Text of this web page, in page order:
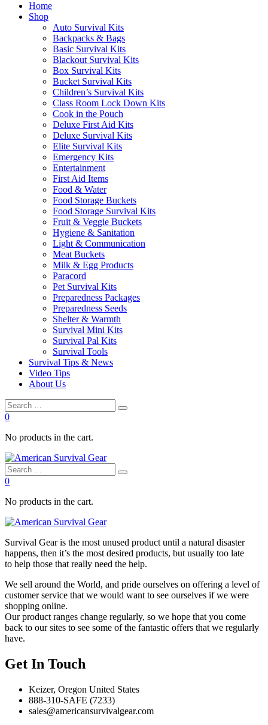
Home
Shop
Auto Survival Kits
Backpacks & Bags
Basic Survival Kits
Blackout Survival Kits
Box Survival Kits
Bucket Survival Kits
Children’s Survival Kits
Class Room Lock Down Kits
Cook in the Pouch
Deluxe First Aid Kits
Deluxe Survival Kits
Elite Survival Kits
Emergency Kits
Entertainment
First Aid Items
Food & Water
Food Storage Buckets
Food Storage Survival Kits
Fruit & Veggie Buckets
Hygiene & Sanitation
Light & Communication
Meat Buckets
Milk & Egg Products
Paracord
Pet Survival Kits
Preparedness Packages
Preparedness Seeds
Shelter & Warmth
Survival Mini Kits
Survival Pal Kits
Survival Tools
Survival Tips & News
Video Tips
About Us
0
No products in the cart.
0
No products in the cart.
Survival Gear is the most unused product until a natural disaster
happens, then it’s the most desired products, but usually too late
to help those that really need the help.
We sell around the World, and pride ourselves on offering a level of
customer service that we would want to see ourselves if we were
shopping online.
Our product ranges change regularly, so we hope that you come
back to our sites to see some of the fantastic offers that we regularly
have.
Get In Touch
Keizer, Oregon United States
888-310-SAFE (7233)
sales@americansurvivalgear.com